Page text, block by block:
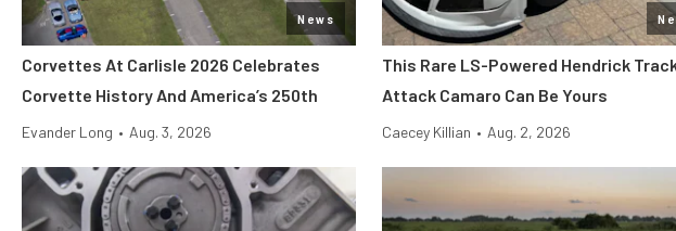
News
Corvettes At Carlisle 2026 Celebrates
Corvette History And America’s 250th
Evander Long • Aug. 3, 2026
This Rare LS-Powered Hendrick
Attack Camaro Can Be Yours
Caecey Killian • Aug. 2, 2026